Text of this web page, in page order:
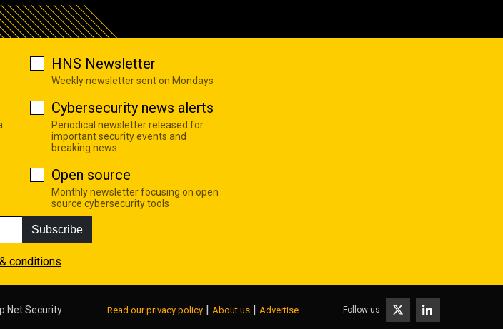
HNS Newsletter
Weekly newsletter sent on Mondays
Cybersecurity news alerts
Periodical newsletter released for
important security events and
breaking news
Open source
Monthly newsletter focusing on open
source cybersecurity tools
Subscribe
conditions
Net Security Read our privacy policy About us Advertise Follow us